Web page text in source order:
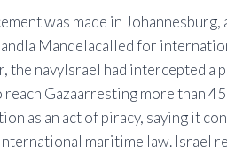
was made in
Mandelacalled for
the navyIsrael had intercepted a
reach Gazaarresting more than
as an act of piracy, saying it
maritime law. Israel